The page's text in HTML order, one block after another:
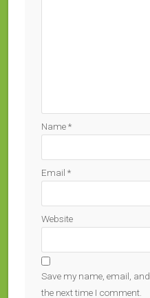
Name*
Email *
Website
Save my name, email,
the next time I comment.